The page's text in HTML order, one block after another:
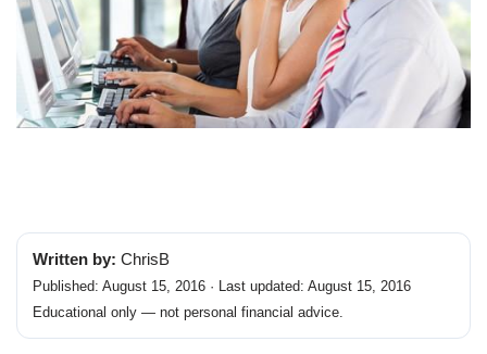
Written by: ChrisB
Published: August 15, 2016 · Last updated: August 15, 2016
Educational only — not personal financial advice.